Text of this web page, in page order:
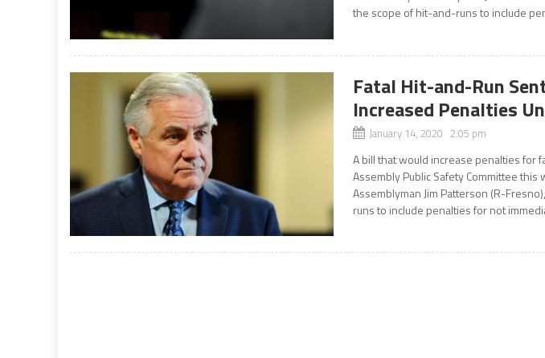
the scope of hit-and-runs to include
Fatal Hit-and-Run
Increased Penalties
January 14, 2020 2:05 pm
A bill that would increase penalties for
Assembly Public Safety Committee
Assemblyman Jim Patterson (R-
runs to include penalties for not